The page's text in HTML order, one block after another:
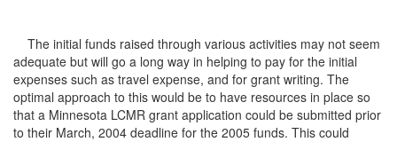
The initial funds raised through various activities may not seem
adequate but will go a long way in helping to pay for the initial
expenses such as travel expense, and for grant writing. The
optimal approach to this would be to have resources in place so
that a Minnesota LCMR grant application could be submitted prior
to their March, 2004 deadline for the 2005 funds. This could